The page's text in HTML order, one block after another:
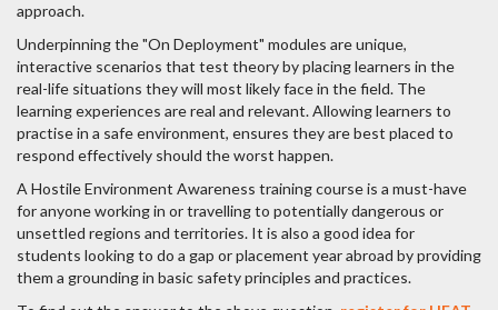
approach.
Underpinning the "On Deployment" modules are unique,
interactive scenarios that test theory by placing learners in the
real-life situations they will most likely face in the field. The
learning experiences are real and relevant. Allowing learners to
practise in a safe environment, ensures they are best placed to
respond effectively should the worst happen.
A Hostile Environment Awareness training course is a must-have
for anyone working in or travelling to potentially dangerous or
unsettled regions and territories. It is also a good idea for
students looking to do a gap or placement year abroad by providing
them a grounding in basic safety principles and practices.